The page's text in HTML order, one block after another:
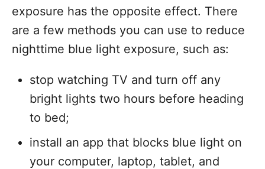
exposure has the opposite effect. There
are a few methods you can use to reduce
nighttime blue light exposure, such as:
stop watching TV and turn off any
bright lights two hours before heading
to bed;
install an app that blocks blue light on
your computer, laptop, tablet, and